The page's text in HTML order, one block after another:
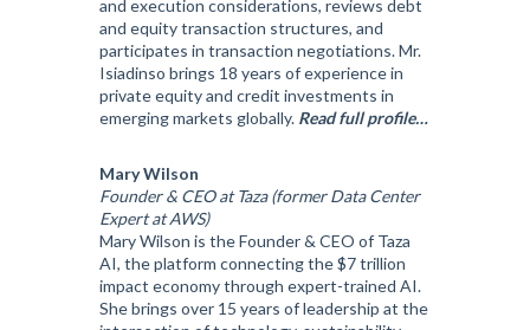
and execution considerations, reviews debt
and equity transaction structures, and
participates in transaction negotiations. Mr.
Isiadinso brings 18 years of experience in
private equity and credit investments in
emerging markets globally. Read full profile…
Mary Wilson
Founder & CEO at Taza (former Data Center
Expert at AWS)
Mary Wilson is the Founder & CEO of Taza
AI, the platform connecting the $7 trillion
impact economy through expert-trained AI.
She brings over 15 years of leadership at the